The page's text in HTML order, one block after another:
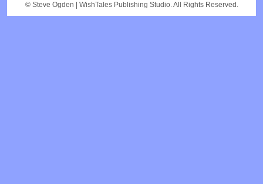
© Steve Ogden | WishTales Publishing Studio. All Rights Reserved.